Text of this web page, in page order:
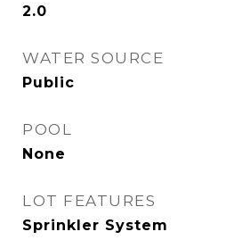
2.0
WATER SOURCE
Public
POOL
None
LOT FEATURES
Sprinkler System